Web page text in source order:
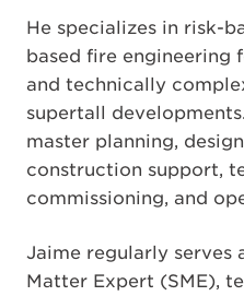
He specializes in risk-
based fire
and technically
supertall
master planning,
construction support,
commissioning, and
Jaime regularly serves
Matter Expert (SME),